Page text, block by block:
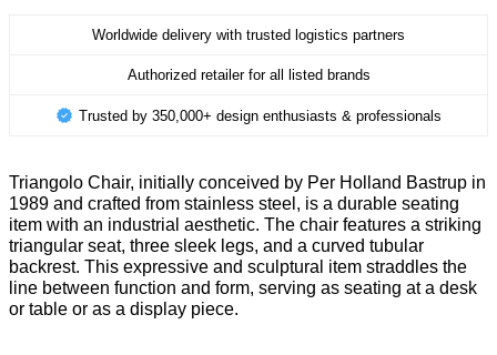
Worldwide delivery with trusted logistics partners
Authorized retailer for all listed brands
Trusted by 350,000+ design enthusiasts & professionals
Triangolo Chair, initially conceived by Per Holland Bastrup in
1989 and crafted from stainless steel, is a durable seating
item with an industrial aesthetic. The chair features a striking
triangular seat, three sleek legs, and a curved tubular
backrest. This expressive and sculptural item straddles the
line between function and form, serving as seating at a desk
or table or as a display piece.